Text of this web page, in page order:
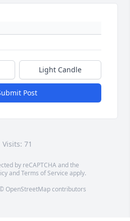
Light Candle
Post
Visits: 71
by reCAPTCHA and the
andTerms of Service apply.
OpenStreetMapcontributors